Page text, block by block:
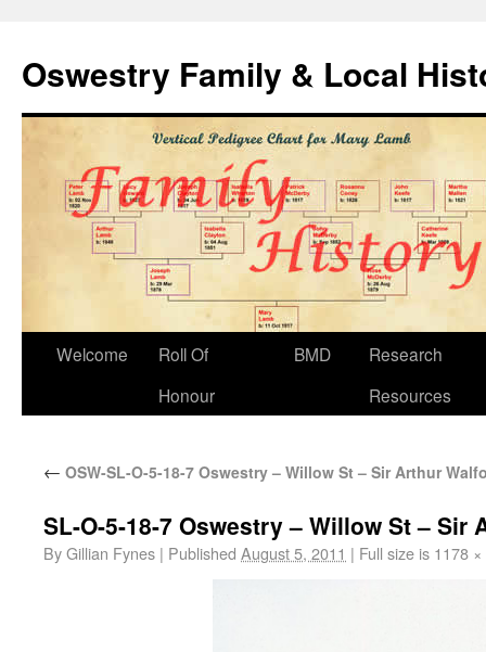
Oswestry Family & Local
Welcome
Roll Of
Honour
BMD
Research
Resources
← OSW-SL-O-5-18-7 Oswestry – Willow St – Sir Arthur
SL-O-5-18-7 Oswestry – Willow St – Sir
ByGillian Fynes | Published August 5, 2011 | Full size is 1178